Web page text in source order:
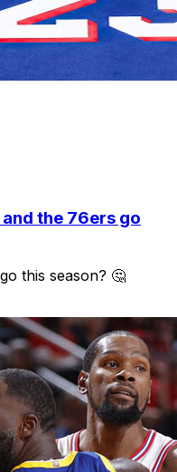
the 76ers go
this season? 🤔